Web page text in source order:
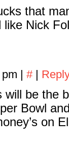
that
like Nick
| # |
be the
Bowl
on